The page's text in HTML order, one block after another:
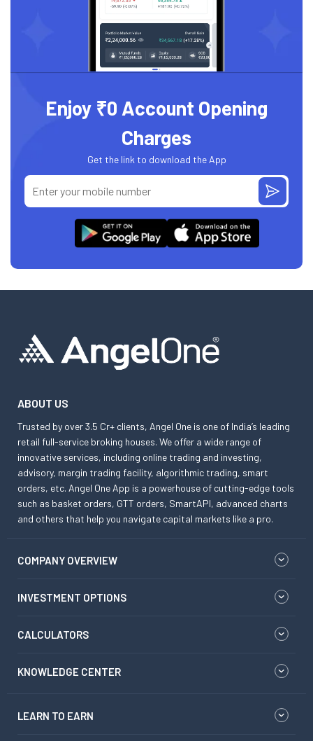
Enjoy ₹0 Account Opening
Charges
Get the link to download the App
ABOUT US
Trusted by over 3.5 Cr+ clients, Angel One is one of India’s leading
retail full-service broking houses. We offer a wide range of
innovative services, including online trading and investing,
advisory, margin trading facility, algorithmic trading, smart
orders, etc. Angel One App is a powerhouse of cutting-edge tools
such as basket orders, GTT orders, SmartAPI, advanced charts
and others that help you navigate capital markets like a pro.
COMPANY OVERVIEW
INVESTMENT OPTIONS
CALCULATORS
KNOWLEDGE CENTER
LEARN TO EARN